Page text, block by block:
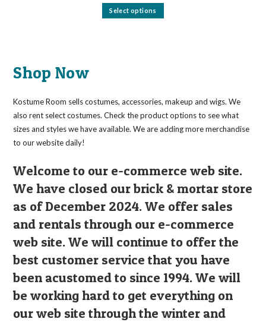
Select options
This
the
product
page
Shop Now
Kostume Room sells costumes, accessories, makeup and wigs. We
also rent select costumes. Check the product options to see what
sizes and styles we have available. We are adding more merchandise
to our website daily!
Welcome to our e-commerce web site.
We have closed our brick & mortar store
as of December 2024. We offer sales
and rentals through our e-commerce
web site. We will continue to offer the
best customer service that you have
been acustomed to since 1994. We will
be working hard to get everything on
our web site through the winter and